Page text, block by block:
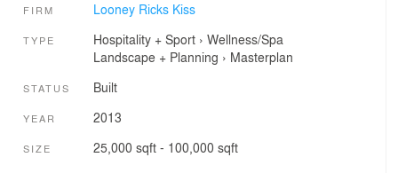
FIRM Looney Ricks Kiss
TYPE Hospitality + Sport› Wellness/Spa
Landscape + Planning › Masterplan
STATUS Built
YEAR 2013
SIZE 25,000 sqft - 100,000 sqft